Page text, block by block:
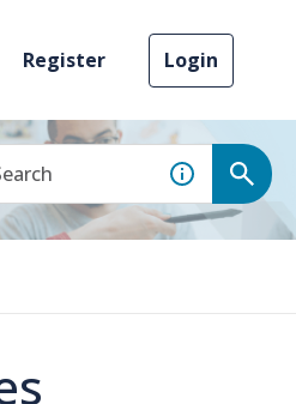
Register Login